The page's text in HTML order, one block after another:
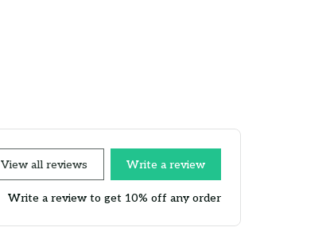
View all reviews Write a review
Write a review to get 10% off any order